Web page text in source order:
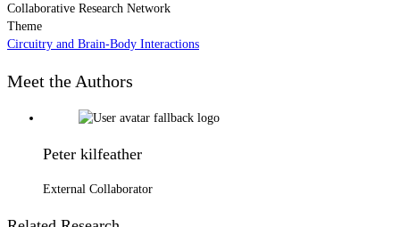
Collaborative Research Network
Theme
Circuitry and Brain-Body Interactions
Meet the Authors
Peter kilfeather
External Collaborator